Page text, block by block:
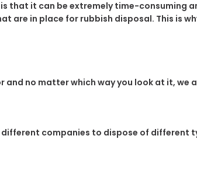
that it can be extremely time-consuming
are in place for rubbish disposal. This is
no matter which way you look at it, we
different companies to dispose of different